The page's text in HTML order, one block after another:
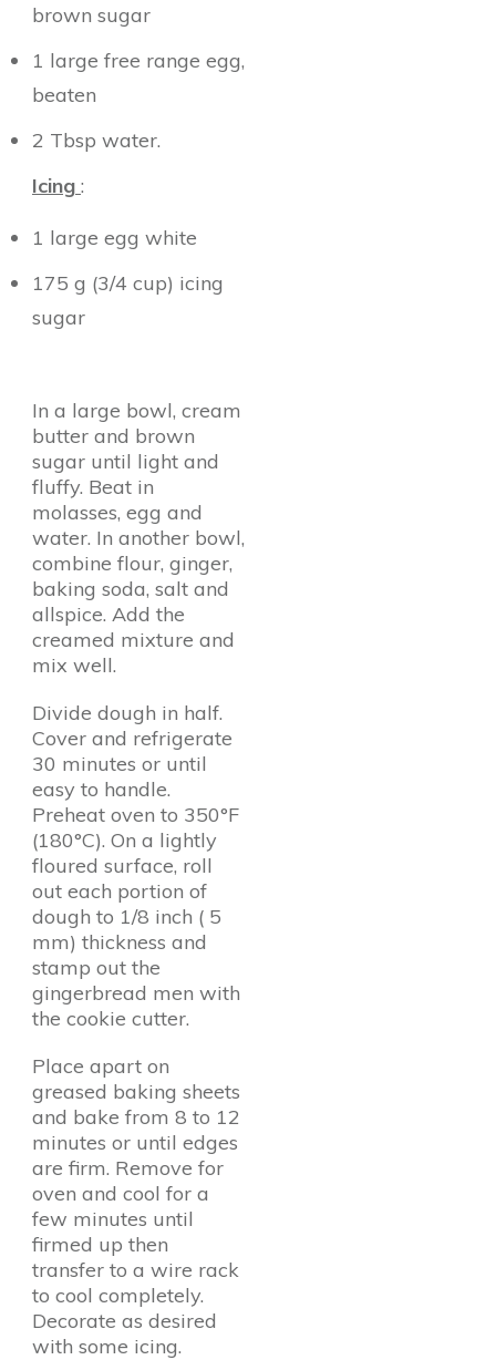
brown sugar
1 large free range egg,
beaten
2 Tbsp water.
Icing :
1 large egg white
175 g (3/4 cup) icing
sugar
In a large bowl, cream
butter and brown
sugar until light and
fluffy. Beat in
molasses, egg and
water. In another bowl,
combine flour, ginger,
baking soda, salt and
allspice. Add the
creamed mixture and
mix well.
Divide dough in half.
Cover and refrigerate
30 minutes or until
easy to handle.
Preheat oven to 350°F
(180°C). On a lightly
floured surface, roll
out each portion of
dough to 1/8 inch ( 5
mm) thickness and
stamp out the
gingerbread men with
the cookie cutter.
Place apart on
greased baking sheets
and bake from 8 to 12
minutes or until edges
are firm. Remove for
oven and cool for a
few minutes until
firmed up then
transfer to a wire rack
to cool completely.
Decorate as desired
with some icing.